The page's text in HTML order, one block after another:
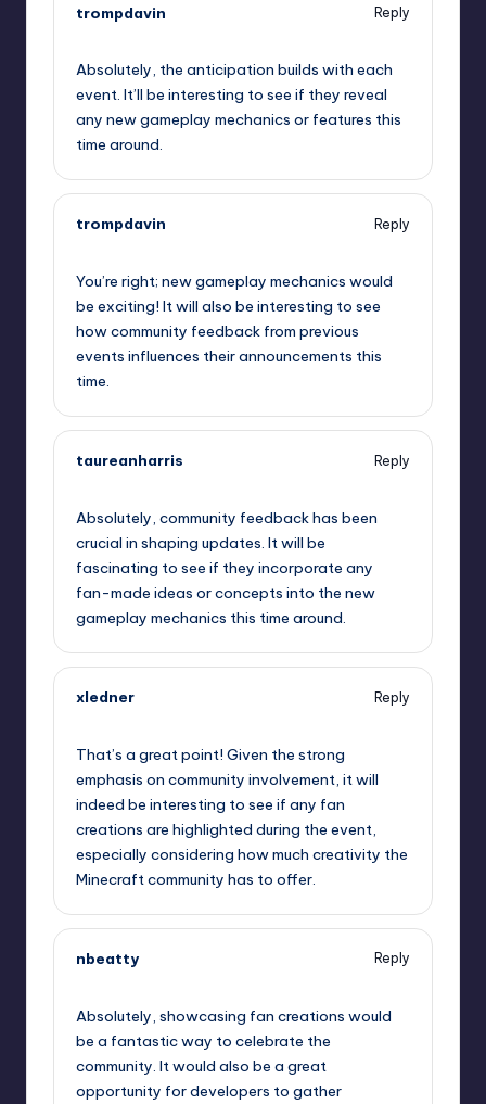
trompdavin
Reply
Absolutely, the anticipation builds with each
event. It’ll be interesting to see if they reveal
any new gameplay mechanics or features this
time around.
trompdavin
Reply
You’re right; new gameplay mechanics would
be exciting! It will also be interesting to see
how community feedback from previous
events influences their announcements this
time.
taureanharris
Reply
Absolutely, community feedback has been
crucial in shaping updates. It will be
fascinating to see if they incorporate any
fan-made ideas or concepts into the new
gameplay mechanics this time around.
xledner
Reply
That’s a great point! Given the strong
emphasis on community involvement, it will
indeed be interesting to see if any fan
creations are highlighted during the event,
especially considering how much creativity the
Minecraft community has to offer.
nbeatty
Reply
Absolutely, showcasing fan creations would
be a fantastic way to celebrate the
community. It would also be a great
opportunity for developers to gather